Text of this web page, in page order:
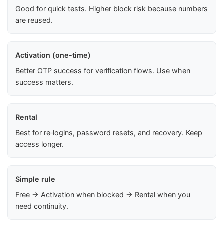
Good for quick tests. Higher block risk because numbers
are reused.
Activation (one-time)
Better OTP success for verification flows. Use when
success matters.
Rental
Best for re‑logins, password resets, and recovery. Keep
access longer.
Simple rule
Free → Activation when blocked → Rental when you
need continuity.